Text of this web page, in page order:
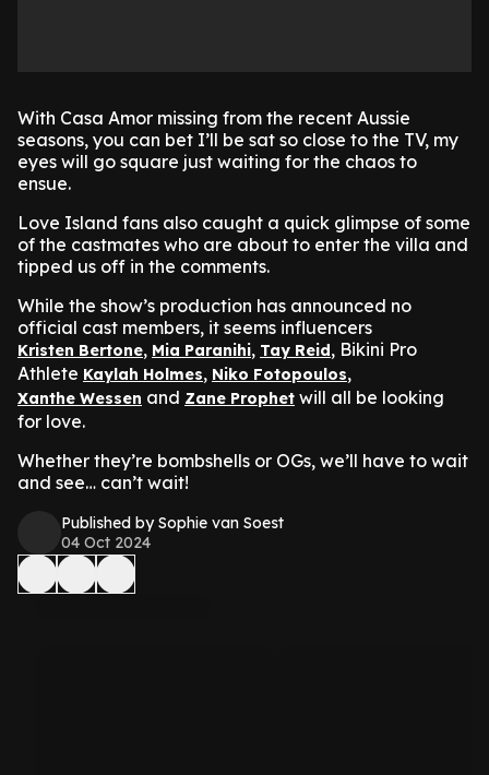
With Casa Amor missing from the recent Aussie
seasons, you can bet I’ll be sat so close to the TV, my
eyes will go square just waiting for the chaos to
ensue.
Love Island fans also caught a quick glimpse of some
of the castmates who are about to enter the villa and
tipped us off in the comments.
While the show’s production has announced no
official cast members, it seems influencers
Kristen Bertone, Mia Paranihi, Tay Reid, Bikini Pro
Athlete Kaylah Holmes, Niko Fotopoulos,
Xanthe Wessen and Zane Prophet will all be looking
for love.
Whether they’re bombshells or OGs, we’ll have to wait
and see… can’t wait!
Published by Sophie van Soest
04 Oct 2024